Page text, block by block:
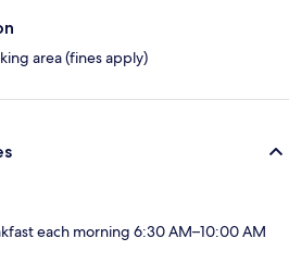
area (fines apply)
each morning 6:30 AM–10:00 AM